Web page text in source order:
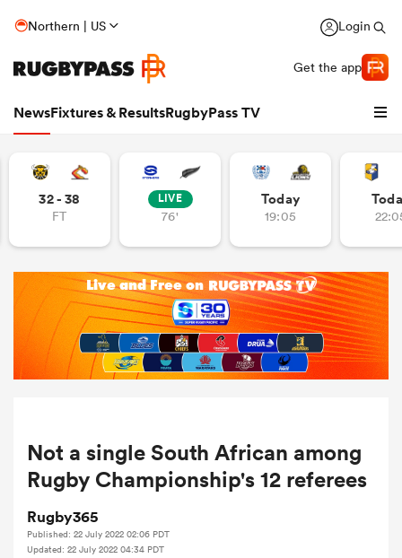
Northern | US Login
Get the app
NewsFixtures & ResultsRugbyPass TV
32 - 38
FT
LIVE
76'
Today
19:05
Not a single South African among
Rugby Championship's 12 referees
Rugby365
Published: 22 July 2022 02:06 PDT
Updated: 22 July 2022 04:34 PDT